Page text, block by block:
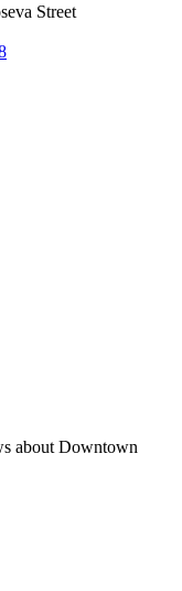
Street
about Downtown